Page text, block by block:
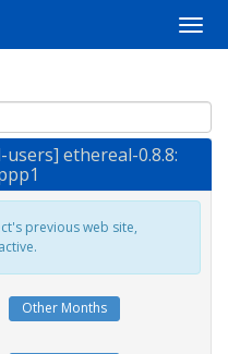
ethereal-0.8.8:
previous web site,
Other Months